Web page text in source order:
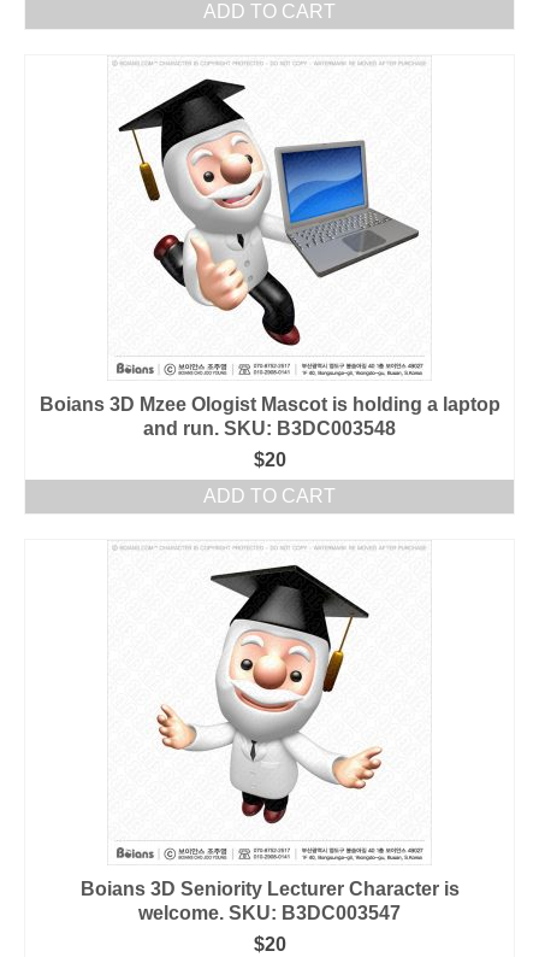
ADD TO CART
Boians 3D Mzee Ologist Mascot is holding a laptop
and run. SKU: B3DC003548
$20
ADD TO CART
Boians 3D Seniority Lecturer Character is
welcome. SKU: B3DC003547
$20